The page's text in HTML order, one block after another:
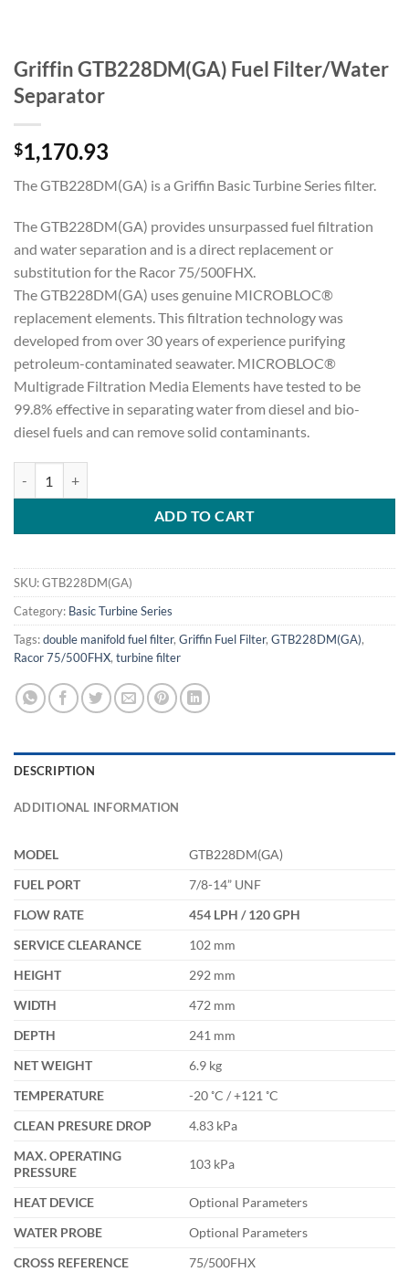
Griffin GTB228DM(GA) Fuel Filter/Water
Separator
$1,170.93
The GTB228DM(GA) is a Griffin Basic Turbine Series filter.
The GTB228DM(GA) provides unsurpassed fuel filtration
and water separation and is a direct replacement or
substitution for the Racor 75/500FHX.
The GTB228DM(GA) uses genuine MICROBLOC®
replacement elements. This filtration technology was
developed from over 30 years of experience purifying
petroleum-contaminated seawater. MICROBLOC®
Multigrade Filtration Media Elements have tested to be
99.8% effective in separating water from diesel and bio-
diesel fuels and can remove solid contaminants.
ADD TO CART
SKU:GTB228DM(GA)
Category: Basic Turbine Series
Tags:double manifold fuel filter, Griffin Fuel Filter, GTB228DM(GA),
Racor 75/500FHX, turbine filter
DESCRIPTION
ADDITIONAL INFORMATION
MODEL
GTB228DM(GA)
FUEL PORT
7/8-14” UNF
FLOW RATE
454 LPH / 120 GPH
SERVICE CLEARANCE
102 mm
HEIGHT
292 mm
WIDTH
472 mm
DEPTH
241 mm
NET WEIGHT
6.9 kg
TEMPERATURE
-20 ˚C / +121 ˚C
CLEAN PRESURE DROP
4.83 kPa
MAX. OPERATING
PRESSURE
103 kPa
HEAT DEVICE
Optional Parameters
WATER PROBE
Optional Parameters
CROSS REFERENCE
75/500FHX